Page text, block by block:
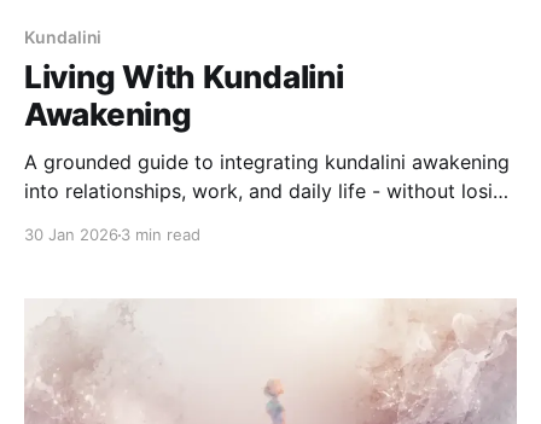
Kundalini
Living With Kundalini
Awakening
A grounded guide to integrating kundalini awakening
into relationships, work, and daily life - without losing
30 Jan 2026 3 min read